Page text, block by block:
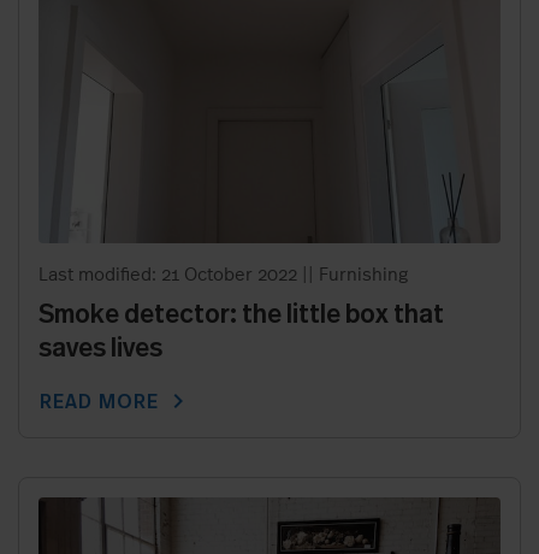
Last modified: 21 October 2022 Furnishing
Smoke detector: the little box that
saves lives
READ MORE chevron_right